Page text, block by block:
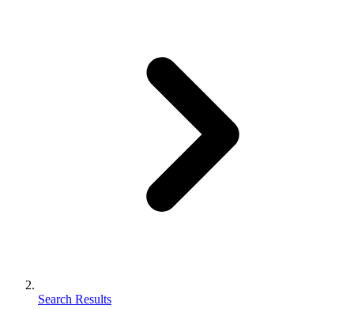
Search Results